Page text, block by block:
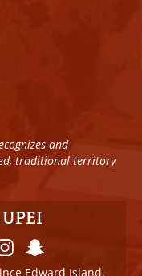
and
traditional territory
Edward Island.